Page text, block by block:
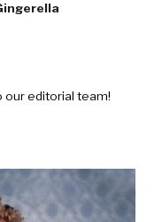
our editorial team!